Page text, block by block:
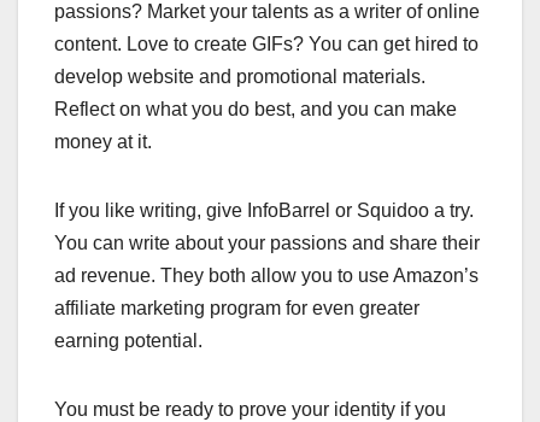
passions? Market your talents as a writer of online
content. Love to create GIFs? You can get hired to
develop website and promotional materials.
Reflect on what you do best, and you can make
money at it.
If you like writing, give InfoBarrel or Squidoo a try.
You can write about your passions and share their
ad revenue. They both allow you to use Amazon’s
affiliate marketing program for even greater
earning potential.
You must be ready to prove your identity if you